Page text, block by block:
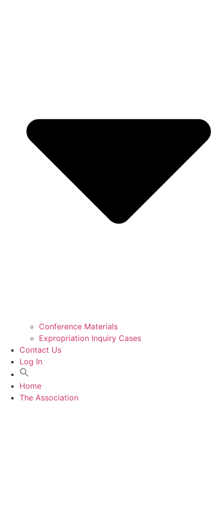
Conference Materials
Expropriation Inquiry Cases
Contact Us
Log In
Home
The Association